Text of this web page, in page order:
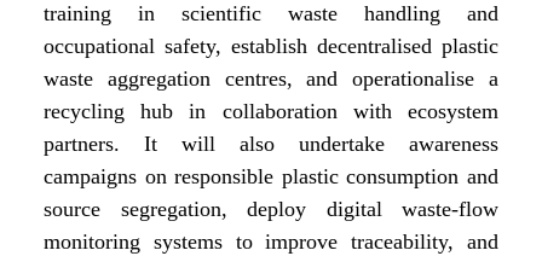
training in scientific waste handling and
occupational safety, establish decentralised plastic
waste aggregation centres, and operationalise a
recycling hub in collaboration with ecosystem
partners. It will also undertake awareness
campaigns on responsible plastic consumption and
source segregation, deploy digital waste-flow
monitoring systems to improve traceability, and